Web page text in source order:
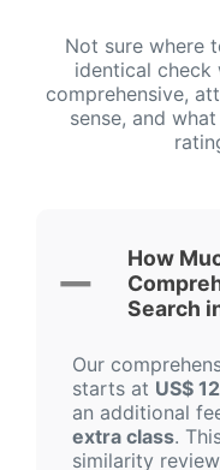
Not sure where
identical check
comprehensive,
sense, and
How
Search
Our
starts at US$
an additional
extra class.
similarity